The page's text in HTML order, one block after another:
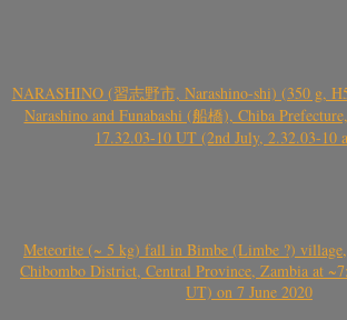
NARASHINO (習志野市, Narashino-shi) (350 g,
Narashino and Funabashi (船橋), Chiba
17.32.03-10 UT (2nd July, 2.32.03-10
Meteorite (~ 5 kg) fall in Bimbe (Limbe ?)
Chibombo District, Central Province, Zambia at
UT) on 7 June 2020